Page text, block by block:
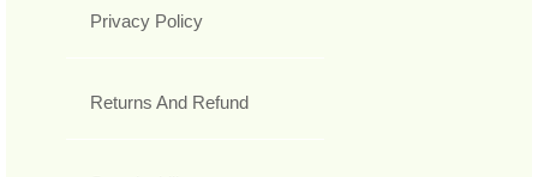
Privacy Policy
Returns And Refund